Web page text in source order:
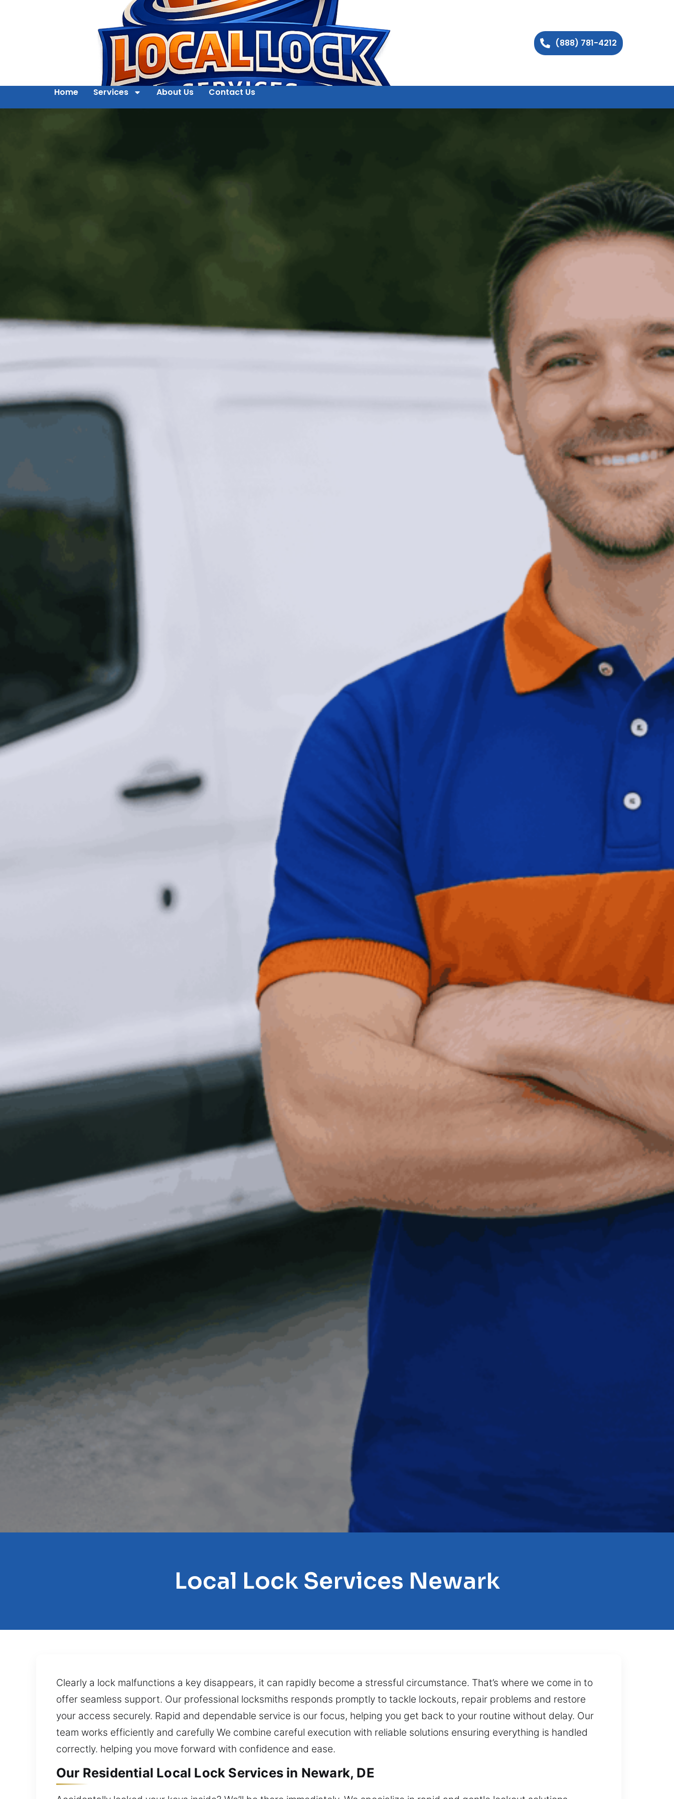
(888) 781-4212
Home Services About Us Contact Us
Local Lock Services Newark
Clearly a lock malfunctions a key disappears, it can rapidly become a stressful circumstance. That’s where we come in to
offer seamless support. Our professional locksmiths responds promptly to tackle lockouts, repair problems and restore
your access securely. Rapid and dependable service is our focus, helping you get back to your routine without delay. Our
team works efficiently and carefully We combine careful execution with reliable solutions ensuring everything is handled
correctly. helping you move forward with confidence and ease.
Our Residential Local Lock Services in Newark, DE